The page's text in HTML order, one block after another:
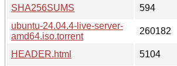
SHA256SUMS
594
ubuntu-24.04.4-live-server-
amd64.iso.torrent
260182
HEADER.html
5104